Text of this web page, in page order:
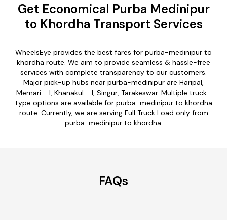
Get Economical Purba Medinipur
to Khordha Transport Services
WheelsEye provides the best fares for purba-medinipur to
khordha route. We aim to provide seamless & hassle-free
services with complete transparency to our customers.
Major pick-up hubs near purba-medinipur are Haripal,
Memari - I, Khanakul - I, Singur, Tarakeswar. Multiple truck-
type options are available for purba-medinipur to khordha
route. Currently, we are serving Full Truck Load only from
purba-medinipur to khordha.
FAQs